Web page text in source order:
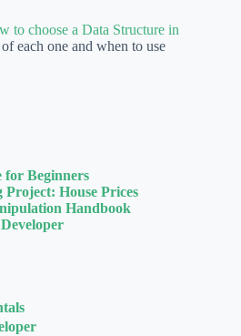
to choose a Data Structure in
each one and when to use
for Beginners
House Prices
Handbook